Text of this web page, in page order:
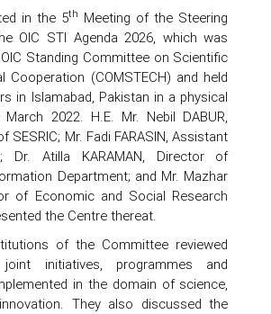
in the 5th Meeting of the Steering
OIC STI Agenda 2026, which was
Standing Committee on Scientific
Cooperation (COMSTECH) and held
in Islamabad, Pakistan in a physical
2022. H.E. Mr. Nebil DABUR,
SESRIC; Mr. Fadi FARASIN, Assistant
Dr. Atilla KARAMAN, Director of
Department; and Mr. Mazhar
of Economic and Social Research
the Centre thereat.
of the Committee reviewed
initiatives, programmes and
in the domain of science,
They also discussed the